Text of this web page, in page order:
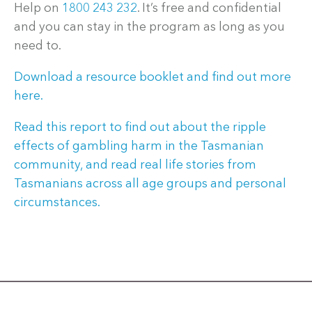
Help on 1800 243 232. It’s free and confidential
and you can stay in the program as long as you
need to.
Download a resource booklet and find out more
here.
Read this report to find out about the ripple
effects of gambling harm in the Tasmanian
community, and read real life stories from
Tasmanians across all age groups and personal
circumstances.